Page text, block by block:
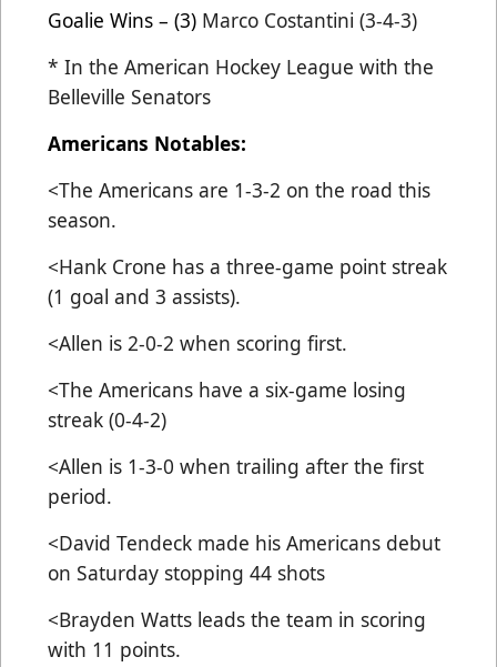
Goalie Wins – (3) Marco Costantini (3-4-3)
* In the American Hockey League with the
Belleville Senators
Americans Notables:
<The Americans are 1-3-2 on the road this
season.
<Hank Crone has a three-game point streak
(1 goal and 3 assists).
<Allen is 2-0-2 when scoring first.
<The Americans have a six-game losing
streak (0-4-2)
<Allen is 1-3-0 when trailing after the first
period.
<David Tendeck made his Americans debut
on Saturday stopping 44 shots
<Brayden Watts leads the team in scoring
with 11 points.